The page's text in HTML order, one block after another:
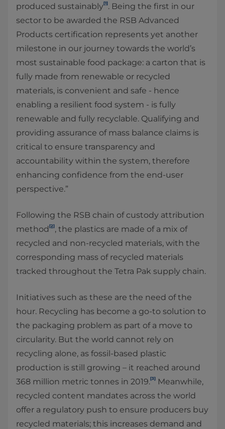
produced sustainably[1]. Being the first in our
sector to be awarded the RSB Advanced
Products certification represents yet another
milestone in our journey towards the world’s
most sustainable food package: a carton that is
fully made from renewable or recycled
materials, is convenient and safe - hence
enabling a resilient food system - is fully
renewable and fully recyclable. Qualifying and
providing assurance of mass balance claims is
critical to ensure transparency and
accountability within the system, therefore
enhancing confidence from the end-user
perspective.”
Following the RSB chain of custody attribution
method[2], the plastics are made of a mix of
recycled and non-recycled materials, with the
corresponding mass of recycled materials
tracked throughout the Tetra Pak supply chain.
Initiatives such as these are the need of the
hour. Recycling has become a go-to solution to
the packaging problem as part of a move to
circularity. But the world cannot rely on
recycling alone, as fossil-based plastic
production is still growing – it reached around
368 million metric tonnes in 2019.[3] Meanwhile,
recycled content mandates across the world
offer a regulatory push to ensure producers buy
recycled materials; this increases demand and